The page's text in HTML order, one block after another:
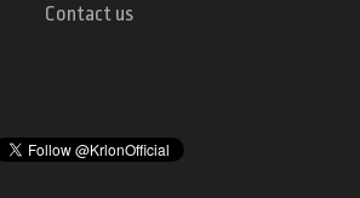
Contact us